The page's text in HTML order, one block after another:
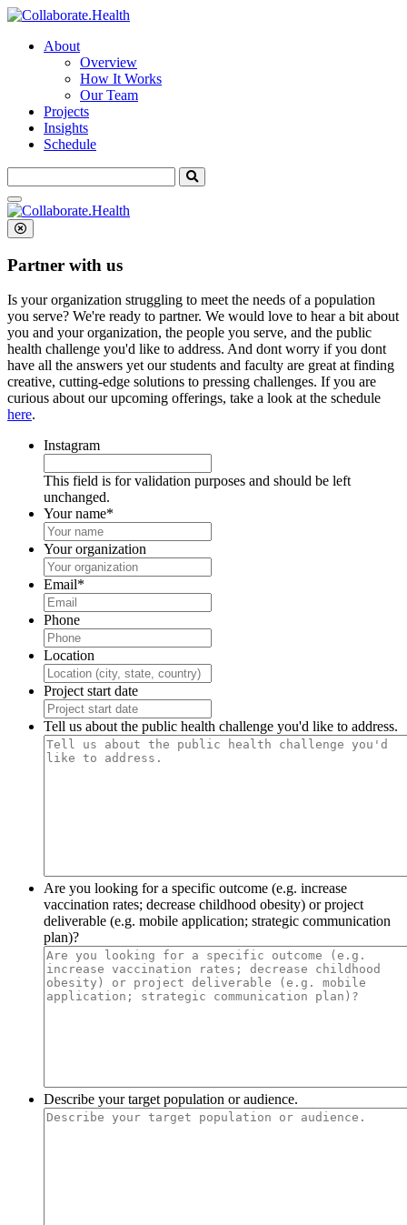
About
Overview
How It Works
Our Team
Projects
Insights
Schedule
for:
Partner with us
Is your organization struggling to meet the needs of a population
you serve? We're ready to partner. We would love to hear a bit about
you and your organization, the people you serve, and the public
health challenge you'd like to address. And dont worry if you dont
have all the answers yet our students and faculty are great at finding
creative, cutting-edge solutions to pressing challenges. If you are
curious about our upcoming offerings, take a look at the schedule
here.
Instagram
This field is for validation purposes and should be left
unchanged.
Your name*
Your organization
Email*
Phone
Location
Project start date
Tell us about the public health challenge you'd like to address.
Are you looking for a specific outcome (e.g. increase
vaccination rates; decrease childhood obesity) or project
deliverable (e.g. mobile application; strategic communication
plan)?
Describe your target population or audience.